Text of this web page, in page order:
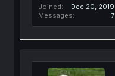
Joined
Dec 20, 2019
Messages
7